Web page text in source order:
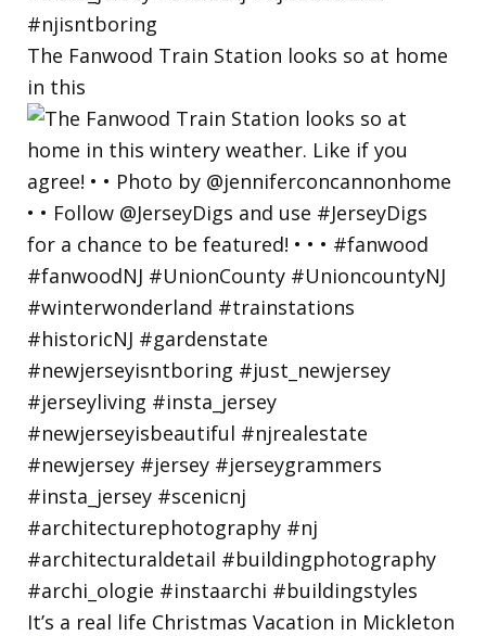
The Fanwood Train Station looks so at home
in this
It’s a real life Christmas Vacation in Mickleton